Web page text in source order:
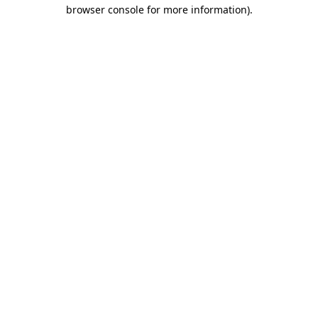
browser console for more information).